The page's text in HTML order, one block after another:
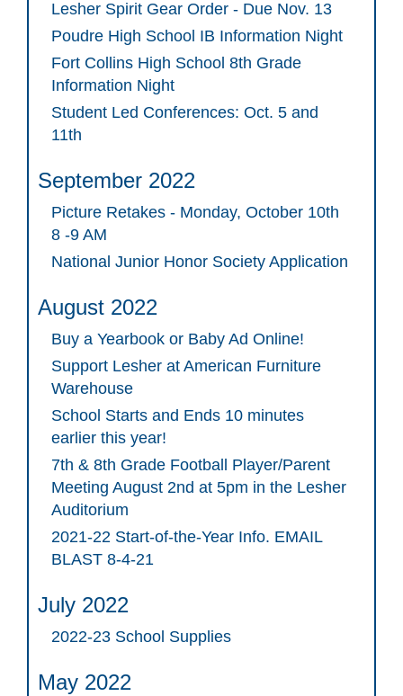
Lesher Spirit Gear Order - Due Nov. 13
Poudre High School IB Information Night
Fort Collins High School 8th Grade
Information Night
Student Led Conferences: Oct. 5 and
11th
September 2022
Picture Retakes - Monday, October 10th
8 -9 AM
National Junior Honor Society Application
August 2022
Buy a Yearbook or Baby Ad Online!
Support Lesher at American Furniture
Warehouse
School Starts and Ends 10 minutes
earlier this year!
7th & 8th Grade Football Player/Parent
Meeting August 2nd at 5pm in the Lesher
Auditorium
2021-22 Start-of-the-Year Info. EMAIL
BLAST 8-4-21
July 2022
2022-23 School Supplies
May 2022